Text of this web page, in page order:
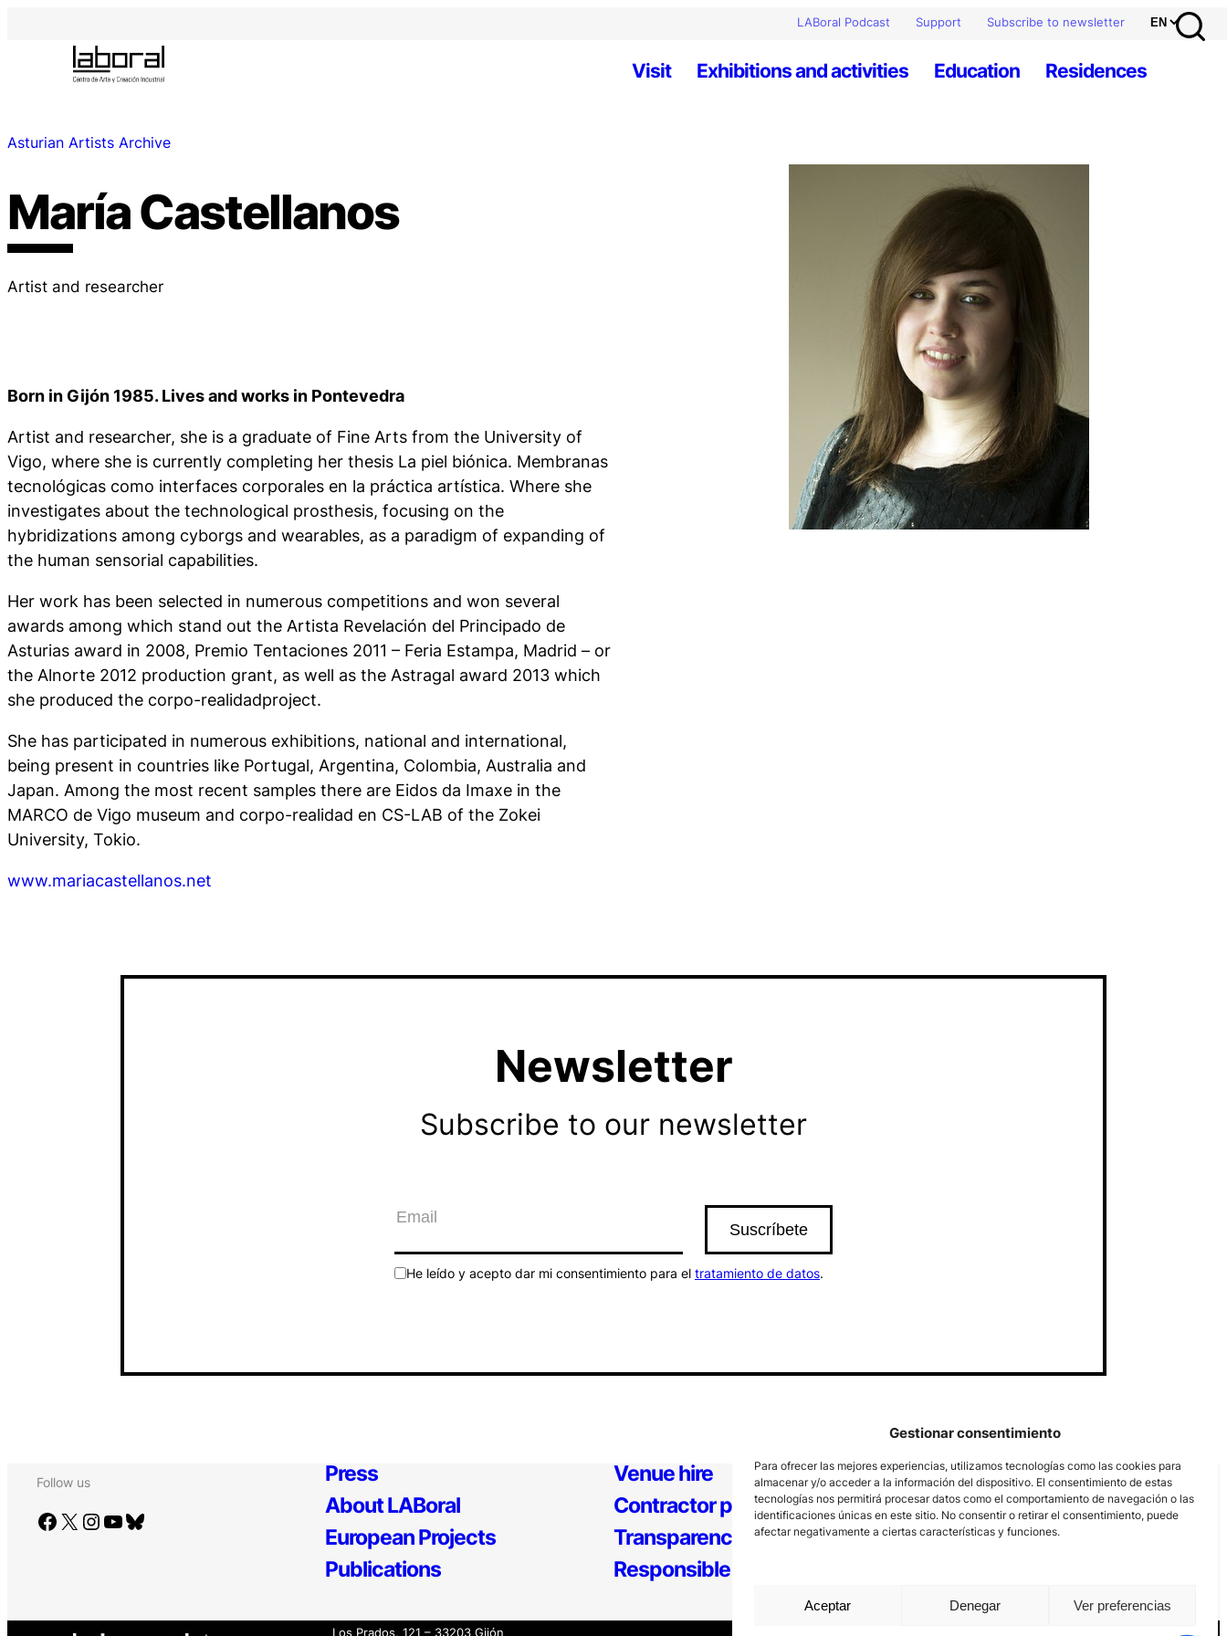
Gestionar consentimiento
Para ofrecer las mejores experiencias, utilizamos tecnologías como las cookies para
almacenar y/o acceder a la información del dispositivo. El consentimiento de estas
tecnologías nos permitirá procesar datos como el comportamiento de navegación o las
identificaciones únicas en este sitio. No consentir o retirar el consentimiento, puede
afectar negativamente a ciertas características y funciones.
Aceptar Denegar Ver preferencias
LABoral Podcast Support Subscribe to newsletter
Visit Exhibitions and activities Education Residences
Asturian Artists Archive
María Castellanos
Artist and researcher
Born in Gijón 1985. Lives and works in Pontevedra
Artist and researcher, she is a graduate of Fine Arts from the University of
Vigo, where she is currently completing her thesis La piel biónica. Membranas
tecnológicas como interfaces corporales en la práctica artística. Where she
investigates about the technological prosthesis, focusing on the
hybridizations among cyborgs and wearables, as a paradigm of expanding of
the human sensorial capabilities.
Her work has been selected in numerous competitions and won several
awards among which stand out the Artista Revelación del Principado de
Asturias award in 2008, Premio Tentaciones 2011 – Feria Estampa, Madrid – or
the Alnorte 2012 production grant, as well as the Astragal award 2013 which
she produced the corpo-realidadproject.
She has participated in numerous exhibitions, national and international,
being present in countries like Portugal, Argentina, Colombia, Australia and
Japan. Among the most recent samples there are Eidos da Imaxe in the
MARCO de Vigo museum and corpo-realidad en CS-LAB of the Zokei
University, Tokio.
www.mariacastellanos.net
Newsletter
Subscribe to our newsletter
He leído y acepto dar mi consentimiento para el tratamiento de datos.
Follow us
Facebook X Instagram YouTube Bluesky
Press
About LABoral
European Projects
Publications
Venue hire
Contractor profile
Transparency
Responsible Policy
Los Prados, 121 – 33203 Gijón